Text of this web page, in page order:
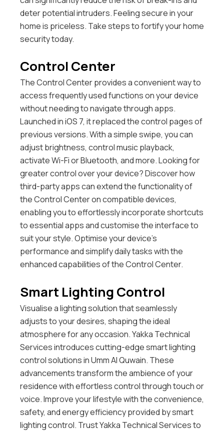
deter potential intruders. Feeling secure in your
home is priceless. Take steps to fortify your home
security today.
Control Center
The Control Center provides a convenient way to
access frequently used functions on your device
without needing to navigate through apps.
Launched in iOS 7, it replaced the control pages of
previous versions. With a simple swipe, you can
adjust brightness, control music playback,
activate Wi-Fi or Bluetooth, and more.Looking for
greater control over your device? Discover how
third-party apps can extend the functionality of
the Control Center on compatible devices,
enabling you to effortlessly incorporate shortcuts
to essential apps and customise the interface to
suit your style. Optimise your device’s
performance and simplify daily tasks with the
enhanced capabilities of the Control Center.
Smart Lighting Control
Visualise a lighting solution that seamlessly
adjusts to your desires, shaping the ideal
atmosphere for any occasion. Yakka Technical
Services introduces cutting-edge smart lighting
control solutions in Umm Al Quwain. These
advancements transform the ambience of your
residence with effortless control through touch or
voice. Improve your lifestyle with the convenience,
safety, and energy efficiency provided by smart
lighting control. Trust Yakka Technical Services to